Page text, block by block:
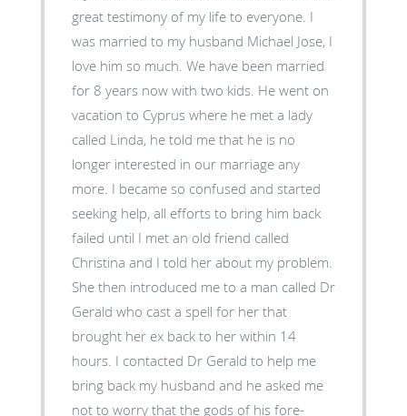
great testimony of my life to everyone. I
was married to my husband Michael Jose, I
love him so much. We have been married
for 8 years now with two kids. He went on
vacation to Cyprus where he met a lady
called Linda, he told me that he is no
longer interested in our marriage any
more. I became so confused and started
seeking help, all efforts to bring him back
failed until I met an old friend called
Christina and I told her about my problem.
She then introduced me to a man called Dr
Gerald who cast a spell for her that
brought her ex back to her within 14
hours. I contacted Dr Gerald to help me
bring back my husband and he asked me
not to worry that the gods of his fore-